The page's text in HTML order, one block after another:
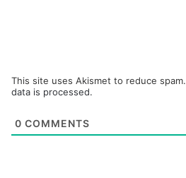
This site uses Akismet to reduce spam.
data is processed.
0 COMMENTS